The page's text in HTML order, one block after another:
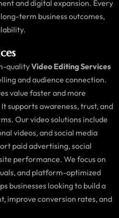
and digital expansion. Every
term business outcomes,
qualityVideo Editing Services
and audience connection.
value faster and more
supports awareness, trust, and
Our video solutions include
videos, and social media
paid advertising, social
performance. We focus on
and platform-optimized
businesses looking to build a
improve conversion rates, and